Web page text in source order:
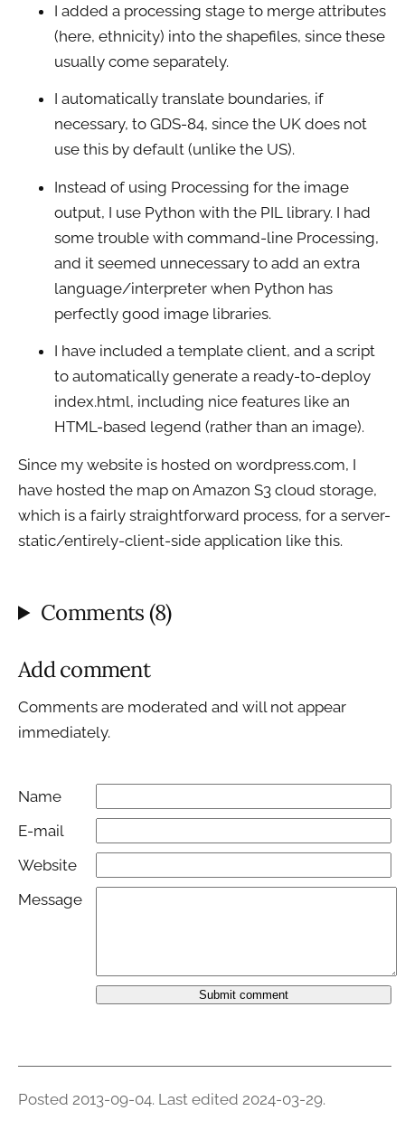
I added a processing stage to merge attributes
(here, ethnicity) into the shapefiles, since these
usually come separately.
I automatically translate boundaries, if
necessary, to GDS-84, since the UK does not
use this by default (unlike the US).
Instead of using Processing for the image
output, I use Python with the PIL library. I had
some trouble with command-line Processing,
and it seemed unnecessary to add an extra
language/interpreter when Python has
perfectly good image libraries.
I have included a template client, and a script
to automatically generate a ready-to-deploy
index.html, including nice features like an
HTML-based legend (rather than an image).
Since my website is hosted on wordpress.com, I
have hosted the map on Amazon S3 cloud storage,
which is a fairly straightforward process, for a server-
static/entirely-client-side application like this.
Comments (8)
Add comment
Comments are moderated and will not appear
immediately.
Name
E-mail
Website
Message
Submit comment
Posted 2013-09-04. Last edited 2024-03-29.